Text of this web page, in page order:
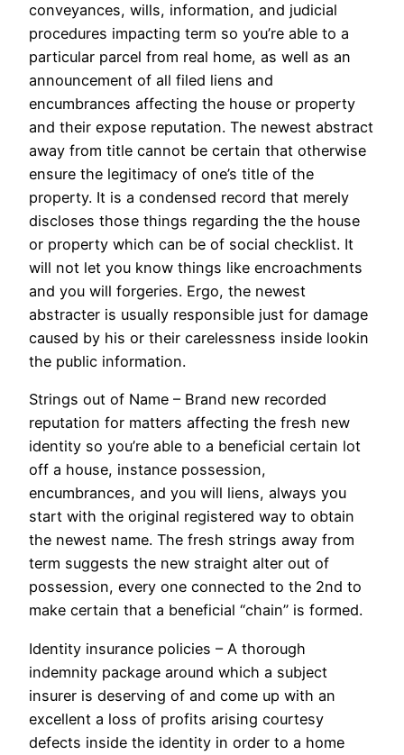
conveyances, wills, information, and judicial
procedures impacting term so you’re able to a
particular parcel from real home, as well as an
announcement of all filed liens and
encumbrances affecting the house or property
and their expose reputation. The newest abstract
away from title cannot be certain that otherwise
ensure the legitimacy of one’s title of the
property. It is a condensed record that merely
discloses those things regarding the the house
or property which can be of social checklist. It
will not let you know things like encroachments
and you will forgeries. Ergo, the newest
abstracter is usually responsible just for damage
caused by his or their carelessness inside lookin
the public information.
Strings out of Name – Brand new recorded
reputation for matters affecting the fresh new
identity so you’re able to a beneficial certain lot
off a house, instance possession,
encumbrances, and you will liens, always you
start with the original registered way to obtain
the newest name. The fresh strings away from
term suggests the new straight alter out of
possession, every one connected to the 2nd to
make certain that a beneficial “chain” is formed.
Identity insurance policies – A thorough
indemnity package around which a subject
insurer is deserving of and come up with an
excellent a loss of profits arising courtesy
defects inside the identity in order to a home